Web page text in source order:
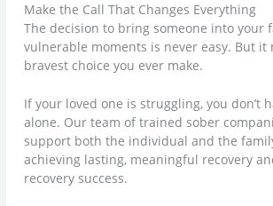
Make the Call That Changes Everything
The decision to bring someone into your
vulnerable moments is never easy. But it
bravest choice you ever make.
If your loved one is struggling, you don’t
alone. Our team of trained sober
support both the individual and the
achieving lasting, meaningful recovery
recovery success.